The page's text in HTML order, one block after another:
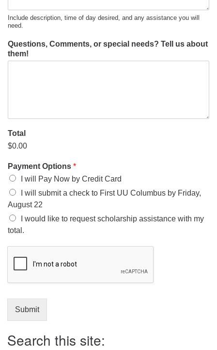
Include description, time of day desired, and any assistance you will
need.
Questions, Comments, or special needs? Tell us about
them!
Total
$0.00
Payment Options *
I will Pay Now by Credit Card
I will submit a check to First UU Columbus by Friday,
August 22
I would like to request scholarship assistance with my
total.
Submit
Search this site: